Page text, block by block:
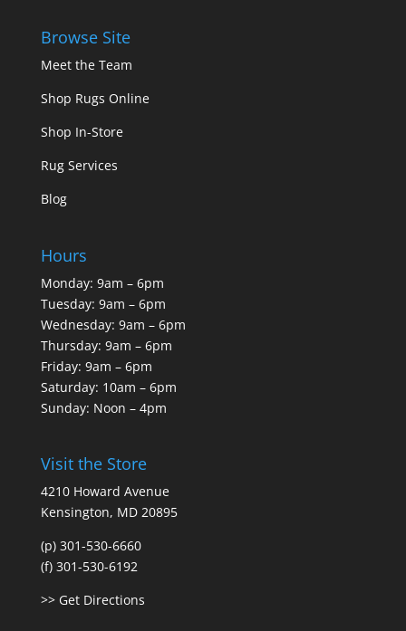
Browse Site
Meet the Team
Shop Rugs Online
Shop In-Store
Rug Services
Blog
Hours
Monday: 9am – 6pm
Tuesday: 9am – 6pm
Wednesday: 9am – 6pm
Thursday: 9am – 6pm
Friday: 9am – 6pm
Saturday: 10am – 6pm
Sunday: Noon – 4pm
Visit the Store
4210 Howard Avenue
Kensington, MD 20895
(p) 301-530-6660
(f) 301-530-6192
>> Get Directions